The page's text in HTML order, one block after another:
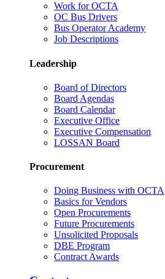
Work for OCTA
OC Bus Drivers
Bus Operator Academy
Job Descriptions
Leadership
Board of Directors
Board Agendas
Board Calendar
Executive Office
Executive Compensation
LOSSAN Board
Procurement
Doing Business with OCTA
Basics for Vendors
Open Procurements
Future Procurements
Unsolicited Proposals
DBE Program
Contract Awards